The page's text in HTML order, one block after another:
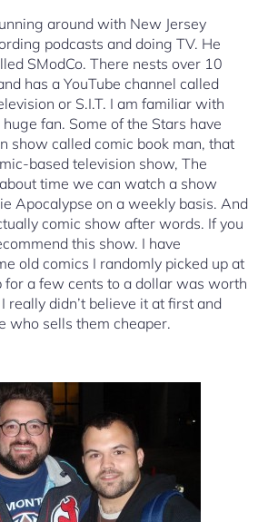
around with New Jersey
podcasts and doing TV. He
SModCo. There nests over 10
has a YouTube channel called
or S.I.T. I am familiar with
fan. Some of the Stars have
show called comic book man, that
based television show, The
time we can watch a show
Apocalypse on a weekly basis. And
comic show after words. If you
this show. I have
old comics I randomly picked up at
for a few cents to a dollar was worth
really didn’t believe it at first and
who sells them cheaper.